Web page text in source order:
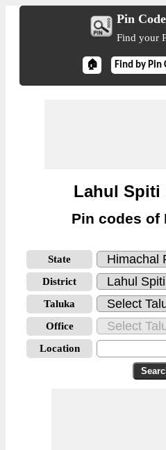
Pin
Find your
🏠 Find by Pin
Lahul Spiti
Pin codes of
State
District
Taluka
Office
Location